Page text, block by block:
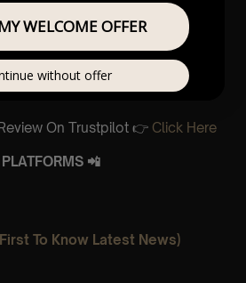
On Trustpilot 👉 Click Here
📲
To Know Latest News)
WELCOME OFFER
without offer